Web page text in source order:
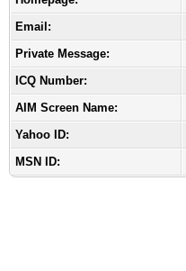
Email:
Private Message:
ICQ Number:
AIM Screen Name:
Yahoo ID:
MSN ID: